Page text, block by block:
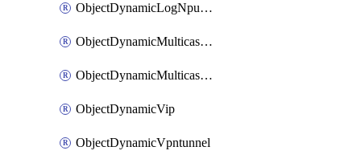
ObjectDynamicLogNpuserverServergroupDynamicMapping
ObjectDynamicMulticastInterface
ObjectDynamicMulticastInterfaceDynamicMapping
ObjectDynamicVip
ObjectDynamicVpntunnel